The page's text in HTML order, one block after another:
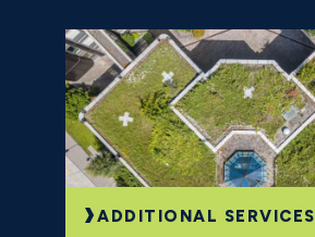
ADDITIONAL SERVICES